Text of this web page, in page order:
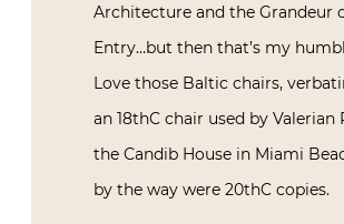
Architecture and the Grandeur
Entry…but then that’s my
Love those Baltic chairs,
an 18thC chair used by Valerian
the Candib House in Miami
by the way were 20thC copies.